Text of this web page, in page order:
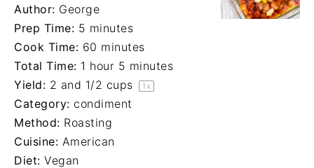
Author: George
Prep Time: 5 minutes
Cook Time: 60 minutes
Total Time: 1 hour 5 minutes
Yield: 2 and 1/2 cups 1 x
Category: condiment
Method: Roasting
Cuisine: American
Diet: Vegan